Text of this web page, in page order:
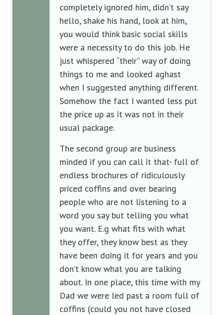
completely ignored him, didn’t say
hello, shake his hand, look at him,
you would think basic social skills
were a necessity to do this job. He
just whispered “their” way of doing
things to me and looked aghast
when I suggested anything different.
Somehow the fact I wanted less put
the price up as it was not in their
usual package.
The second group are business
minded if you can call it that- full of
endless brochures of ridiculously
priced coffins and over bearing
people who are not listening to a
word you say but telling you what
you want. E.g what fits with what
they offer, they know best as they
have been doing it for years and you
don’t know what you are talking
about. In one place, this time with my
Dad we were led past a room full of
coffins (could you not have closed